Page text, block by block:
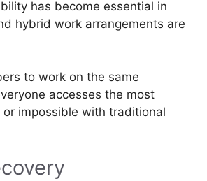
has become essential in
hybrid work arrangements are
to work on the same
accesses the most
impossible with traditional